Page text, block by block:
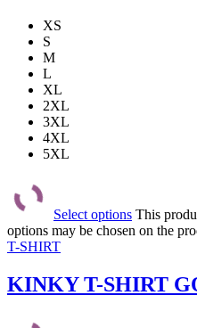
XS
S
M
L
XL
2XL
3XL
4XL
5XL
Select options This
options may be chosen on the
T-SHIRT
KINKY T-SHIRT